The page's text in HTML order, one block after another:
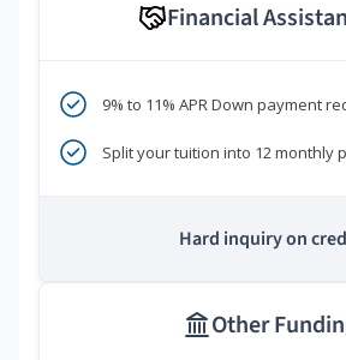
Financial
9% to 11% APR Down payment
Split your tuition into 12 monthly
Hard inquiry on
Other